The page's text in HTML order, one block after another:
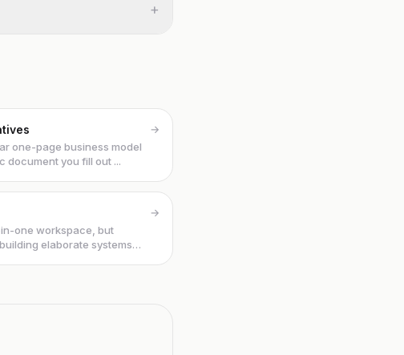
+
one-page business model
document you fill out ...
→
one workspace, but
elaborate systems
→